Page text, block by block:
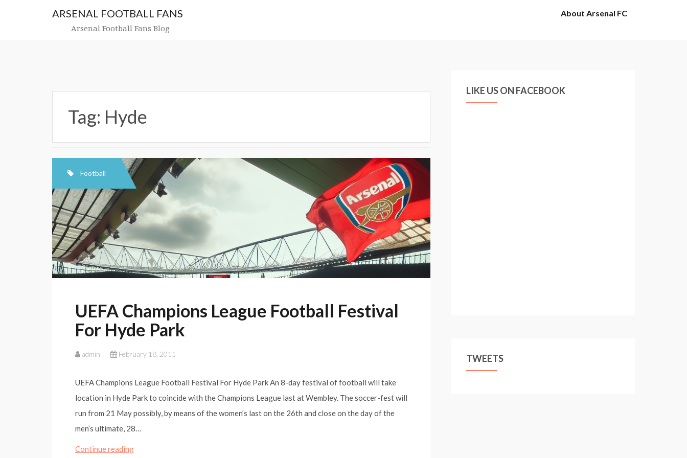
ARSENAL FOOTBALL FANS
Arsenal Football Fans Blog
About Arsenal FC
Tag: Hyde
Football
UEFA Champions League Football Festival
For Hyde Park
admin February 18, 2011
UEFA Champions League Football Festival For Hyde Park An 8-day festival of football will take
location in Hyde Park to coincide with the Champions League last at Wembley. The soccer-fest will
run from 21 May possibly, by means of the women’s last on the 26th and close on the day of the
men’s ultimate, 28…
Continue readingUEFA
LIKE US ON FACEBOOK
TWEETS